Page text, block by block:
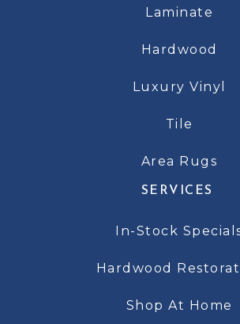
Laminate
Hardwood
Luxury Vinyl
Tile
Area Rugs
SERVICES
In-Stock
Hardwood
Shop At Home